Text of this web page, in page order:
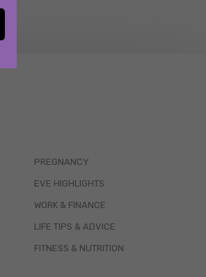
PREGNANCY
EVE HIGHLIGHTS
WORK & FINANCE
LIFE TIPS & ADVICE
FITNESS & NUTRITION